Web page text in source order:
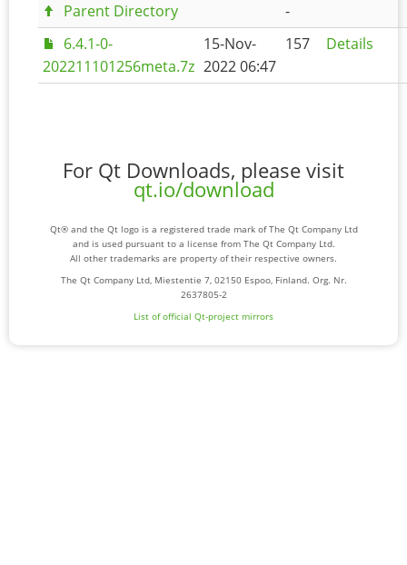
Parent Directory
-
6.4.1-0-
202211101256meta.7z
15-Nov-
2022 06:47
157 Details
For Qt Downloads, please visit
qt.io/download
Qt® and the Qt logo is a registered trade mark of The Qt Company Ltd
and is used pursuant to a license from The Qt Company Ltd.
All other trademarks are property of their respective owners.
The Qt Company Ltd, Miestentie 7, 02150 Espoo, Finland. Org. Nr.
2637805-2
List of official Qt-project mirrors